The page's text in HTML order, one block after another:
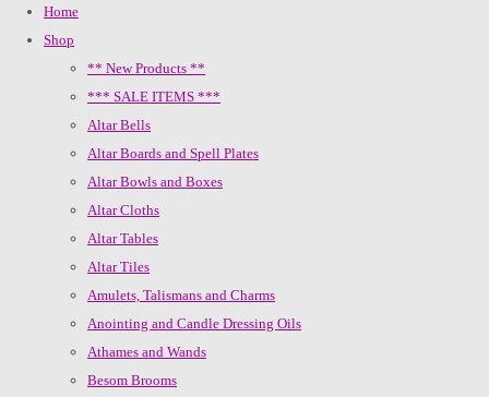
Home
Shop
** New Products **
*** SALE ITEMS ***
Altar Bells
Altar Boards and Spell Plates
Altar Bowls and Boxes
Altar Cloths
Altar Tables
Altar Tiles
Amulets, Talismans and Charms
Anointing and Candle Dressing Oils
Athames and Wands
Besom Brooms